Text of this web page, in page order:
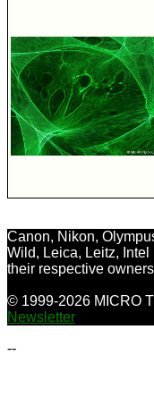
Canon, Nikon,
Wild, Leica, Leitz, Intel
their respective owners
© 1999-2026 MICRO
Newsletter
--